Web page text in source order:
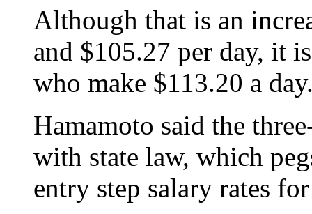
Although that is an
and $105.27 per day, it
who make $113.20 a
Hamamoto said the
with state law, which
entry step salary rates